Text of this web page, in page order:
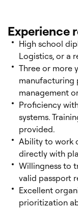
Experience
High school
Logistics, or a
Three or more
manufacturing
management
Proficiency
systems.
provided.
Ability to work
directly with
Willingness to
valid passport
Excellent
prioritization